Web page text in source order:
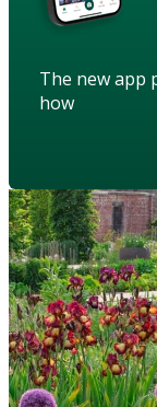
The new app
how